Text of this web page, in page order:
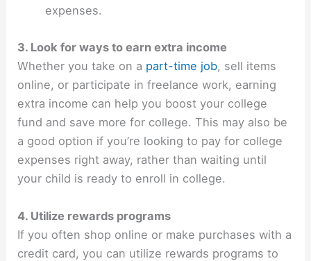
expenses.
3. Look for ways to earn extra income
Whether you take on a part-time job, sell items
online, or participate in freelance work, earning
extra income can help you boost your college
fund and save more for college. This may also be
a good option if you’re looking to pay for college
expenses right away, rather than waiting until
your child is ready to enroll in college.
4. Utilize rewards programs
If you often shop online or make purchases with a
credit card, you can utilize rewards programs to